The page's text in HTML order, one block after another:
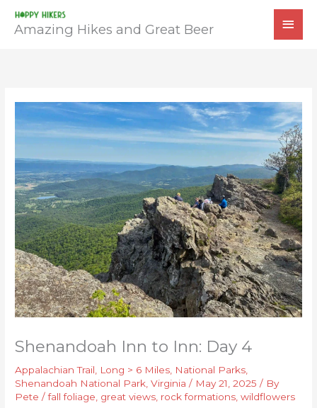
Amazing Hikes and Great Beer
Shenandoah Inn to Inn: Day 4
Appalachian Trail Long > 6 Miles National Parks
Shenandoah National Park ,Virginia / May 21, 2025/ By
Pete/fall foliage great views rock formations ,wildflowers